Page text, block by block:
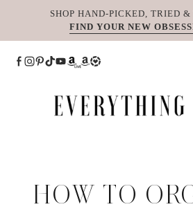
SHOP HAND-PICKED, TRIED
FIND YOUR NEW
HOW TO